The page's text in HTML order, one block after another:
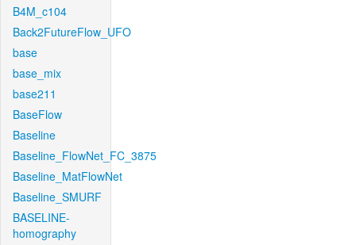
B4M_c104
Back2FutureFlow_UFO
base
base_mix
base211
BaseFlow
Baseline
Baseline_FlowNet_FC_3875
Baseline_MatFlowNet
Baseline_SMURF
BASELINE-
homography